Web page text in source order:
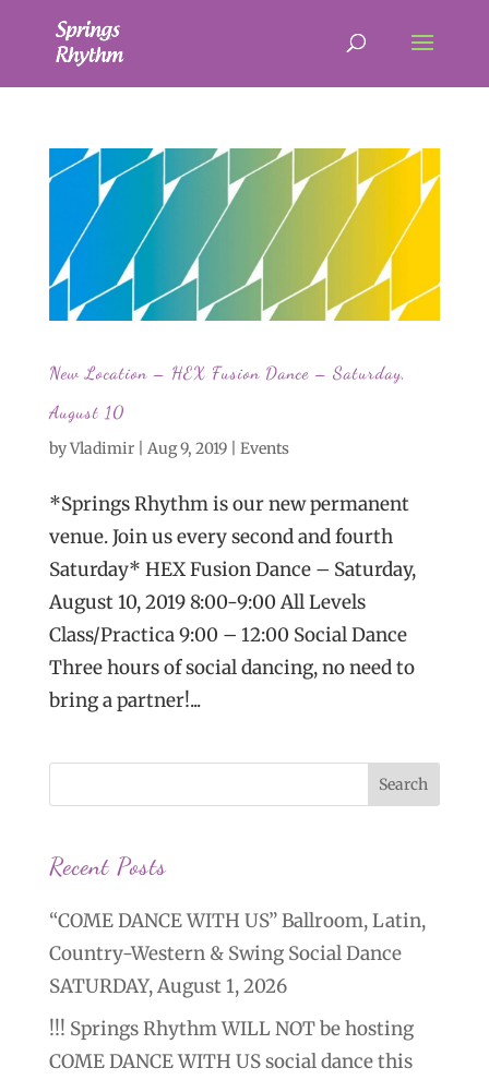
New Location – HEX Fusion Dance – Saturday,
August 10
byVladimir| Aug 9, 2019| Events
*Springs Rhythm is our new permanent
venue. Join us every second and fourth
Saturday* HEX Fusion Dance – Saturday,
August 10, 2019 8:00-9:00 All Levels
Class/Practica 9:00 – 12:00 Social Dance
Three hours of social dancing, no need to
bring a partner!...
Recent Posts
“COME DANCE WITH US” Ballroom, Latin,
Country-Western & Swing Social Dance
SATURDAY, August 1, 2026
!!! Springs Rhythm WILL NOT be hosting
COME DANCE WITH US social dance this